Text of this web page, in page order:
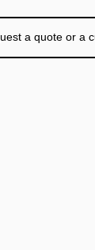
a quote or a